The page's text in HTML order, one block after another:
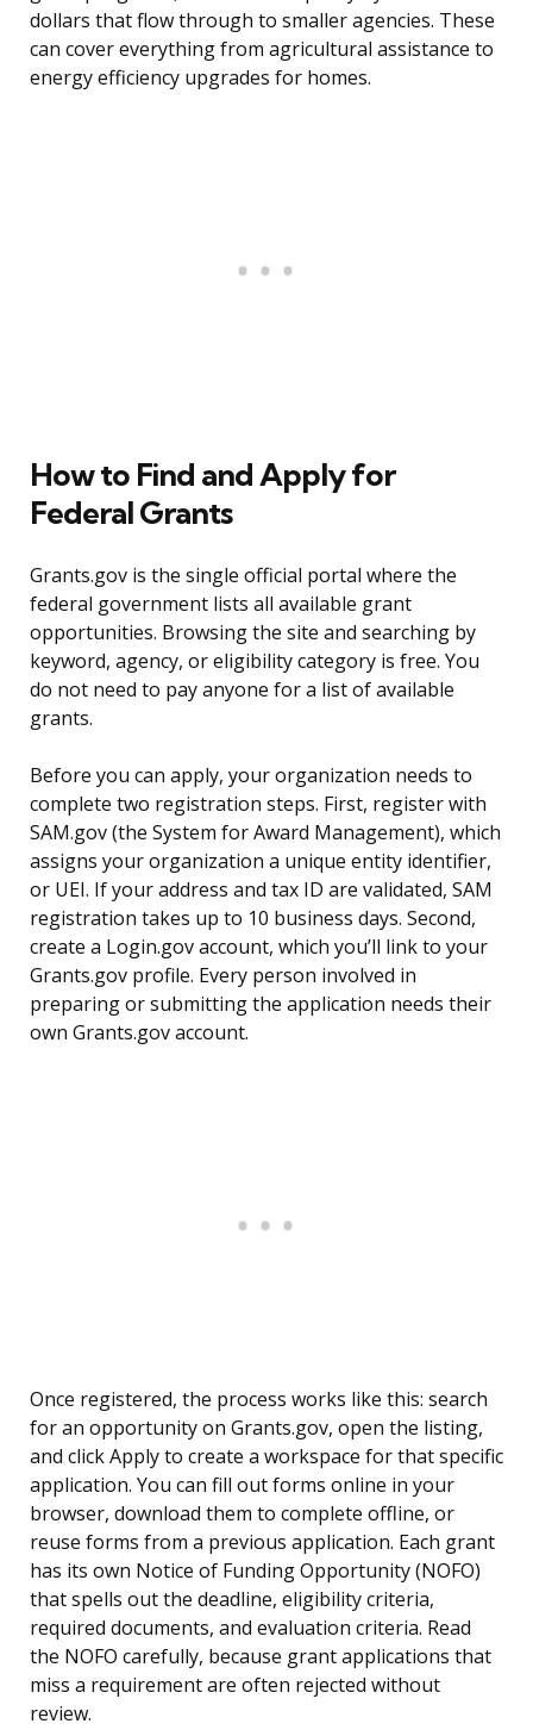
dollars that flow through to smaller agencies. These
can cover everything from agricultural assistance to
energy efficiency upgrades for homes.
How to Find and Apply for
Federal Grants
Grants.gov is the single official portal where the
federal government lists all available grant
opportunities. Browsing the site and searching by
keyword, agency, or eligibility category is free. You
do not need to pay anyone for a list of available
grants.
Before you can apply, your organization needs to
complete two registration steps. First, register with
SAM.gov (the System for Award Management), which
assigns your organization a unique entity identifier,
or UEI. If your address and tax ID are validated, SAM
registration takes up to 10 business days. Second,
create a Login.gov account, which you’ll link to your
Grants.gov profile. Every person involved in
preparing or submitting the application needs their
own Grants.gov account.
Once registered, the process works like this: search
for an opportunity on Grants.gov, open the listing,
and click Apply to create a workspace for that specific
application. You can fill out forms online in your
browser, download them to complete offline, or
reuse forms from a previous application. Each grant
has its own Notice of Funding Opportunity (NOFO)
that spells out the deadline, eligibility criteria,
required documents, and evaluation criteria. Read
the NOFO carefully, because grant applications that
miss a requirement are often rejected without
review.